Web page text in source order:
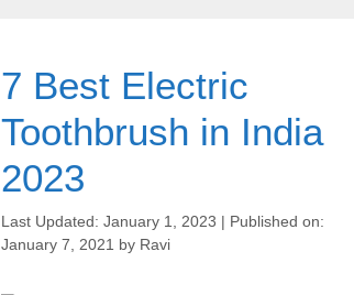
7 Best Electric
Toothbrush in India
2023
January 1, 2023
January 7, 2021 by Ravi